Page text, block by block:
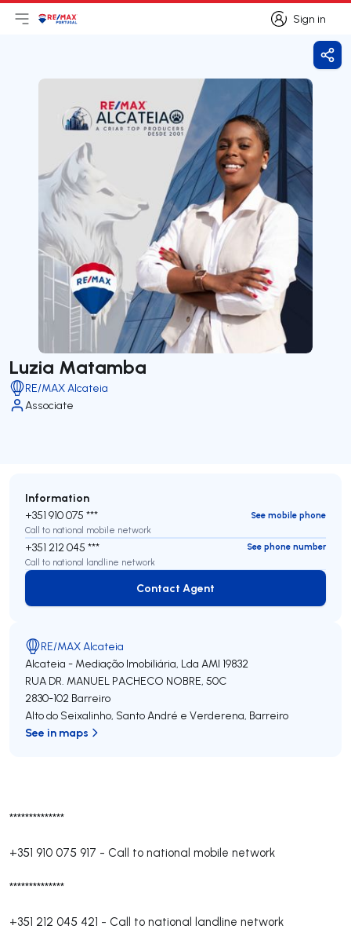
Sign in
Sign in
Open main menu
LogoGo to homepage
Luzia Matamba
RE/MAX Alcateia
Associate
**************
+351 910 075 917 - Call to national mobile network
**************
+351 212 045 421 - Call to national landline network
Information
+351 910 075 ***
See mobile phone
Call to national mobile network
+351 212 045 ***
See phone number
Call to national landline network
Contact Agent
Contact Agent
RE/MAX Alcateia
Alcateia - Mediação Imobiliária, Lda AMI 19832
RUA DR. MANUEL PACHECO NOBRE, 50C
2830-102 Barreiro
Alto do Seixalinho, Santo André e Verderena, Barreiro
See in maps